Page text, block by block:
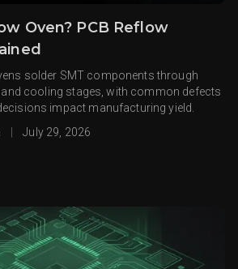
Oven? PCB Reflow
solder SMT components through
and cooling stages, with common defects
impact manufacturing yield.
July 29, 2026